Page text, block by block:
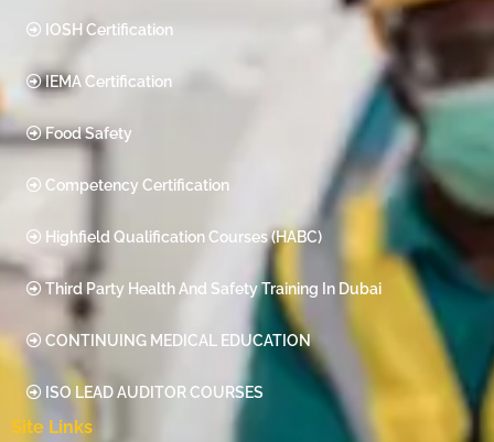
IOSH Certification
IEMA Certification
Food Safety
Competency Certification
Highfield Qualification Courses (HABC)
Third Party Health And Safety Training In Dubai
CONTINUING MEDICAL EDUCATION
ISO LEAD AUDITOR COURSES
Site Links